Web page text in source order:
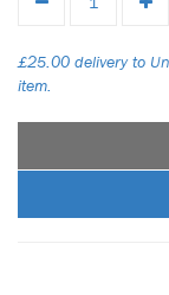
£25.00 delivery to
item.